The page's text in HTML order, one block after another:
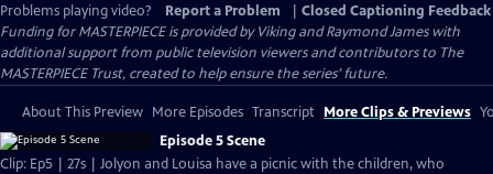
Problems playing video?
Report a Problem
Closed Captioning Feedback
Funding for MASTERPIECE is provided by Viking and Raymond James with
additional support from public television viewers and contributors to The
MASTERPIECE Trust, created to help ensure the series’ future.
About This Preview More Episodes Transcript More Clips & Previews
Episode 5 Scene
Clip: Ep5 | 27s | Jolyon and Louisa have a picnic with the children, who